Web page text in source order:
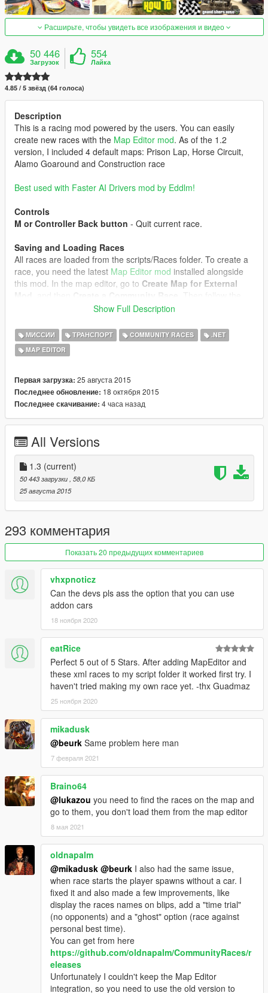
Расширьте, чтобы увидеть все изображения и видео
50 446
Загрузок
554
Лайка
4.85 / 5 звёзд (64 голоса)
Description
This is a racing mod powered by the users. You can easily
create new races with the Map Editor mod. As of the 1.2
version, I included 4 default maps: Prison Lap, Horse Circuit,
Alamo Goaround and Construction race
Best used with Faster AI Drivers mod by Eddlm!
Controls
M or Controller Back button - Quit current race.
Saving and Loading Races
All races are loaded from the scripts/Races folder. To create a
race, you need the latest Map Editor mod installed alongside
this mod. In the map editor, go to Create Map for External
2. Place vehicles - these will be the race spawnpoints.
Spawning different vehicle models adds them to the vehicle
model pool.
marker doesn't matter. Don't place markers right at a curve,
because the AI doesn't have time to react and will drive right
past the curve.
5. Save the map, it should be saved in
scripts/Races/yourmap.xml
6. Open yourmap.xml with a text editor and edit the Name and
Description tags.
7. You're done! Restart the mod to play your race.
Extra Races
Map pack by proerd888
Installation
1. Install ScriptHookV, minimum version released on August
23rd.
2. Install ScriptHookVDotNet v1.1
3. Download last NativeUI version from
4. Move all contents of the .zip except the sourcecode folder
into your /scripts/ directory. If it doesn't exist, create one.
Changelog
- 1.3
-- Added blips for rivals.
-- Improved rival AI to be more challenging.
-- Changed color selection.
-- Minor bugfixes.
-- Added laps! They're on by default for your race, if you want
to disable them, edit your race XML file and set LapsAvailable
to false.
- 1.1
-- Fixed AI racers, they now properly avoid cars and overtake
other opponents.
-- Handbrake is applied when a vehicle reaches the finish.
-- Widened the checkpoints.
-- Fixed audio issues.
-- Initial Release
Show Full Description
МИССИИ ТРАНСПОРТ COMMUNITY RACES
.NET
MAP EDITOR
Первая загрузка: 25 августа 2015
Последнее обновление: 18 октября 2015
Последнее скачивание: 4 часа назад
All Versions
1.3 (current)
50 443 загрузки , 58,0 КБ
25 августа 2015
293 комментария
Показать 20 предыдущих комментариев
vhxpnoticz
Can the devs pls ass the option that you can use
addon cars
18 ноября 2020
eatRice
Perfect 5 out of 5 Stars. After adding MapEditor and
these xml races to my script folder it worked first try. I
haven't tried making my own race yet. -thx Guadmaz
25 ноября 2020
mikadusk
@beurk Same problem here man
7 февраля 2021
Braino64
@lukazou you need to find the races on the map and
go to them, you don't load them from the map editor
8 мая 2021
oldnapalm
@mikadusk @beurk I also had the same issue,
when race starts the player spawns without a car. I
fixed it and also made a few improvements, like
display the races names on blips, add a "time trial"
(no opponents) and a "ghost" option (race against
personal best time).
You can get from here
https://github.com/oldnapalm/CommunityRaces/r
eleases
Unfortunately I couldn't keep the Map Editor
integration, so you need to use the old version to